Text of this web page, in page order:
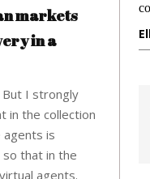
markets
in a
But I strongly
in the collection
agents is
that in the
agents.